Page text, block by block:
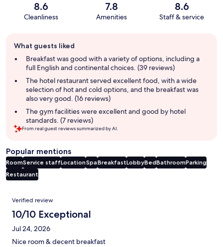
8.6
Cleanliness
7.8
Amenities
8.6
Staff & service
review
summary
What guests liked
Breakfast was good with a variety of options, including a
full English and continental choices. (39 reviews)
The hotel restaurant served excellent food, with a wide
selection of hot and cold options, and the breakfast was
also very good. (16 reviews)
The gym facilities were excellent and good by hotel
standards. (7 reviews)
From real guest reviews summarized by AI.
Popular mentions
RoomService staffLocationSpaBreakfastLobbyBedBathroomParking
Restaurant
Reviews
Verified review
10/10 Exceptional
Jul 24, 2026
Nice room & decent breakfast